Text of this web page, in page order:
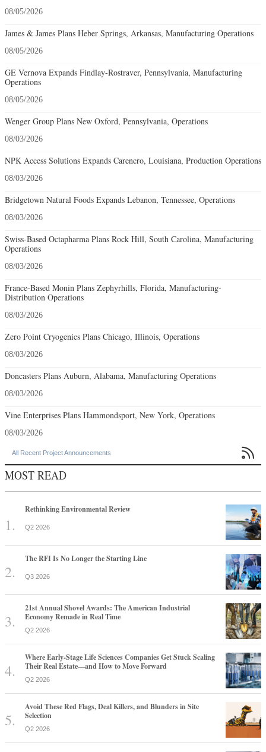
08/05/2026
James & James Plans Heber Springs, Arkansas, Manufacturing Operations
08/05/2026
GE Vernova Expands Findlay-Rostraver, Pennsylvania, Manufacturing
Operations
08/05/2026
Wenger Group Plans New Oxford, Pennsylvania, Operations
08/03/2026
NPK Access Solutions Expands Carencro, Louisiana, Production Operations
08/03/2026
Bridgetown Natural Foods Expands Lebanon, Tennessee, Operations
08/03/2026
Swiss-Based Octapharma Plans Rock Hill, South Carolina, Manufacturing
Operations
08/03/2026
France-Based Monin Plans Zephyrhills, Florida, Manufacturing-
Distribution Operations
08/03/2026
Zero Point Cryogenics Plans Chicago, Illinois, Operations
08/03/2026
Doncasters Plans Auburn, Alabama, Manufacturing Operations
08/03/2026
Vine Enterprises Plans Hammondsport, New York, Operations
08/03/2026
All Recent Project Announcements 
MOST READ
Rethinking Environmental Review
Q2 2026
The RFI Is No Longer the Starting Line
Q3 2026
21st Annual Shovel Awards: The American Industrial
Economy Remade in Real Time
Q2 2026
Where Early-Stage Life Sciences Companies Get Stuck Scaling
Their Real Estate—and How to Move Forward
Q2 2026
Avoid These Red Flags, Deal Killers, and Blunders in Site
Selection
Q2 2026